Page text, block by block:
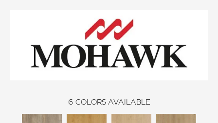
6 COLORS AVAILABLE